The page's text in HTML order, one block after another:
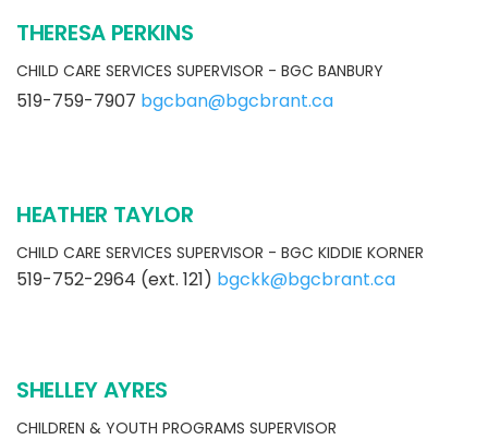
THERESA PERKINS
CHILD CARE SERVICES SUPERVISOR - BGC BANBURY
519-759-7907 bgcban@bgcbrant.ca
HEATHER TAYLOR
CHILD CARE SERVICES SUPERVISOR - BGC KIDDIE KORNER
519-752-2964 (ext. 121) bgckk@bgcbrant.ca
SHELLEY AYRES
CHILDREN & YOUTH PROGRAMS SUPERVISOR